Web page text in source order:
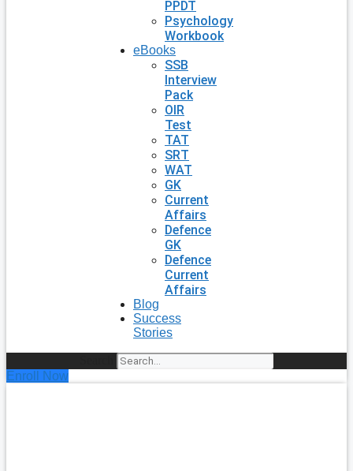
PPDT
Psychology
Workbook
eBooks
SSB
Interview
Pack
OIR
Test
TAT
SRT
WAT
GK
Current
Affairs
Defence
GK
Defence
Current
Affairs
Blog
Success
Stories
Enroll Now